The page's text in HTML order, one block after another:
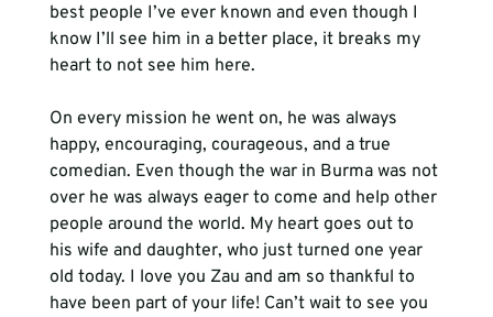
best people I’ve ever known and even though I
know I’ll see him in a better place, it breaks my
heart to not see him here.
On every mission he went on, he was always
happy, encouraging, courageous, and a true
comedian. Even though the war in Burma was not
over he was always eager to come and help other
people around the world. My heart goes out to
his wife and daughter, who just turned one year
old today. I love you Zau and am so thankful to
have been part of your life! Can’t wait to see you